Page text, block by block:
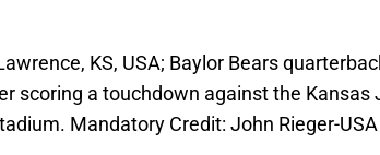
KS, USA; Baylor Bears
scoring a touchdown against the
Mandatory Credit: John Rieger-USA